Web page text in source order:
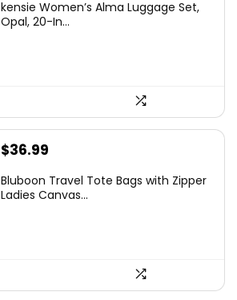
was: is:
kensie Women’s Alma Luggage Set,
Opal, 20-In...
$36.99
Bluboon Travel Tote Bags with Zipper
Ladies Canvas...